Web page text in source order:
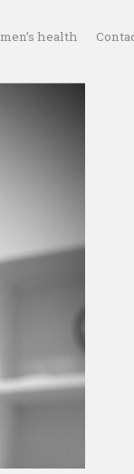
health